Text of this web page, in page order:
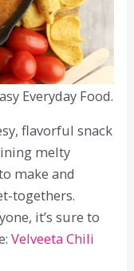
Everyday Food.
flavorful snack
melty
make and
togethers.
it’s sure to
Velveeta Chili